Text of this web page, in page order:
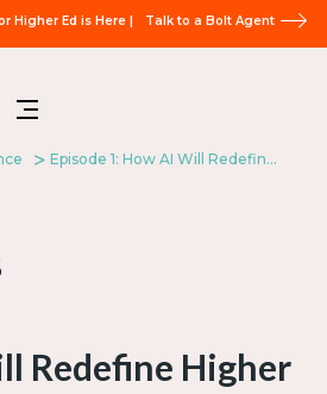
Higher Ed is Here | Talk to a Bolt Agent
Episode 1: How AI Will Redefine Higher Ed in 2026
Redefine Higher